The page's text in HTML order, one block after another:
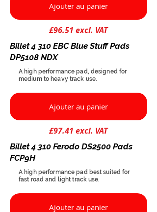
Ajouter au panier
£96.51 excl. VAT
Billet 4 310 EBC Blue Stuff Pads
DP5108 NDX
A high performance pad, designed for
medium to heavy track use.
Ajouter au panier
£97.41 excl. VAT
Billet 4 310 Ferodo DS2500 Pads
FCP9H
A high performance pad best suited for
fast road and light track use.
Ajouter au panier